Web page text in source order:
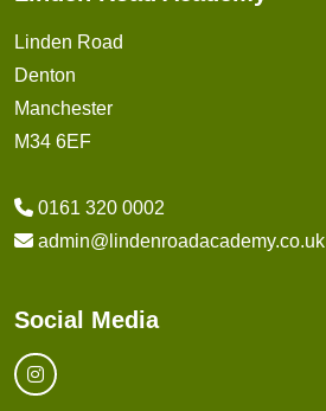
Linden Road
Denton
Manchester
M34 6EF
0161 320 0002
admin@lindenroadacademy.co.uk
Social Media